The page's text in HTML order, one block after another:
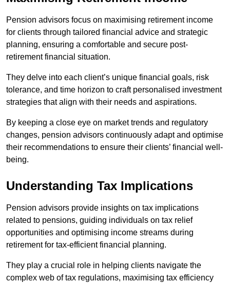
Pension advisors focus on maximising retirement income
for clients through tailored financial advice and strategic
planning, ensuring a comfortable and secure post-
retirement financial situation.
They delve into each client’s unique financial goals, risk
tolerance, and time horizon to craft personalised investment
strategies that align with their needs and aspirations.
By keeping a close eye on market trends and regulatory
changes, pension advisors continuously adapt and optimise
their recommendations to ensure their clients’ financial well-
being.
Understanding Tax Implications
Pension advisors provide insights on tax implications
related to pensions, guiding individuals on tax relief
opportunities and optimising income streams during
retirement for tax-efficient financial planning.
They play a crucial role in helping clients navigate the
complex web of tax regulations, maximising tax efficiency